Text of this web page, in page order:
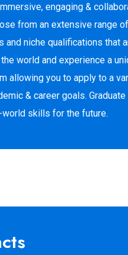
engaging &
from an extensive range
and niche qualifications that
world and experience a
allowing you to apply to a
& career goals.
skills for the future.